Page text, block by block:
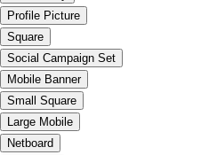
Profile Picture
Square
Social Campaign Set
Mobile Banner
Small Square
Large Mobile
Netboard